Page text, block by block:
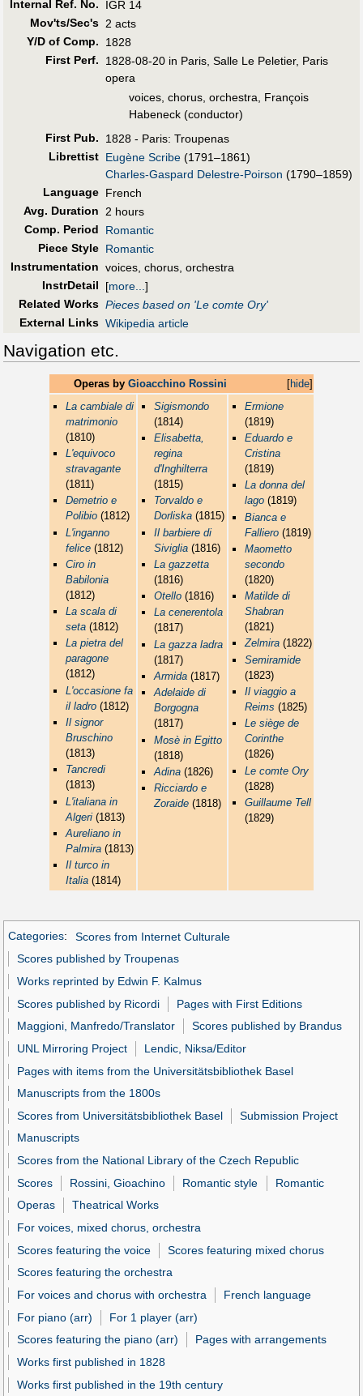
Internal Ref. No.
IGR 14
Mov'ts/Sec's 2 acts
Y/D of Comp.
1828
First Perf.
1828-08-20 in Paris, Salle Le Peletier, Paris
opera
voices, chorus, orchestra, François
Habeneck (conductor)
First Pub.
1828 - Paris: Troupenas
Librettist Eugène Scribe (1791–1861)
Charles-Gaspard Delestre-Poirson (1790–1859)
Language French
Avg. Duration 2 hours
Comp. Period
Romantic
Piece Style Romantic
Instrumentation voices, chorus, orchestra
InstrDetail
[more...]
Related Works Pieces based on 'Le comte Ory'
External Links Wikipedia article
Navigation etc.
[hide]
Operas by Gioacchino Rossini
La cambiale di
matrimonio
(1810)
L'equivoco
stravagante
(1811)
Demetrio e
Polibio (1812)
L'inganno
felice (1812)
Ciro in
Babilonia
(1812)
La scala di
seta (1812)
La pietra del
paragone
(1812)
L'occasione fa
il ladro (1812)
Il signor
Bruschino
(1813)
Tancredi
(1813)
L'italiana in
Algeri (1813)
Aureliano in
Palmira (1813)
Il turco in
Italia (1814)
Sigismondo
(1814)
Elisabetta,
regina
d'Inghilterra
(1815)
Torvaldo e
Dorliska (1815)
Il barbiere di
Siviglia (1816)
La gazzetta
(1816)
Otello (1816)
La cenerentola
(1817)
La gazza ladra
(1817)
Armida (1817)
Adelaide di
Borgogna
(1817)
Mosè in Egitto
(1818)
Adina (1826)
Ricciardo e
Zoraide (1818)
Ermione
(1819)
Eduardo e
Cristina
(1819)
La donna del
lago (1819)
Bianca e
Falliero (1819)
Maometto
secondo
(1820)
Matilde di
Shabran
(1821)
Zelmira (1822)
Semiramide
(1823)
Il viaggio a
Reims (1825)
Le siège de
Corinthe
(1826)
Le comte Ory
(1828)
Guillaume Tell
(1829)
Categories:
Scores from Internet Culturale
Scores published by Troupenas
Works reprinted by Edwin F. Kalmus
Scores published by Ricordi
Pages with First Editions
Maggioni, Manfredo/Translator
Scores published by Brandus
UNL Mirroring Project
Lendic, Niksa/Editor
Pages with items from the Universitätsbibliothek Basel
Manuscripts from the 1800s
Scores from Universitätsbibliothek Basel
Submission Project
Manuscripts
Scores from the National Library of the Czech Republic
Scores
Rossini, Gioachino Romantic style
Romantic
Operas
Theatrical Works
For voices, mixed chorus, orchestra
Scores featuring the voice
Scores featuring mixed chorus
Scores featuring the orchestra
For voices and chorus with orchestra
French language
For piano (arr)
For 1 player (arr)
Scores featuring the piano (arr)
Pages with arrangements
Works first published in 1828
Works first published in the 19th century